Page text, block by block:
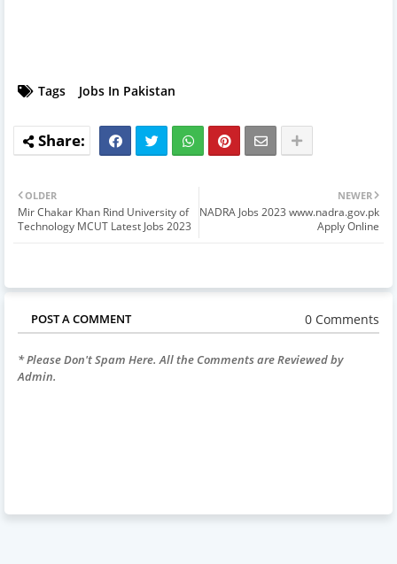
Tags Jobs In Pakistan
NEWER
NADRA Jobs 2023 www.nadra.gov.pk
Apply Online
OLDER
Mir Chakar Khan Rind University of
Technology MCUT Latest Jobs 2023
POST A COMMENT 0 Comments
* Please Don't Spam Here. All the Comments are Reviewed by
Admin.